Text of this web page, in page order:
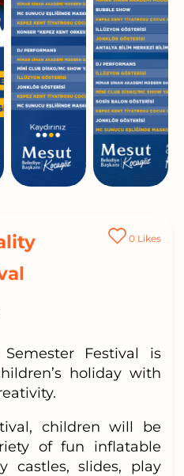
0 Likes
Festival is
holiday with
children will be
of fun inflatable
castles, slides, play